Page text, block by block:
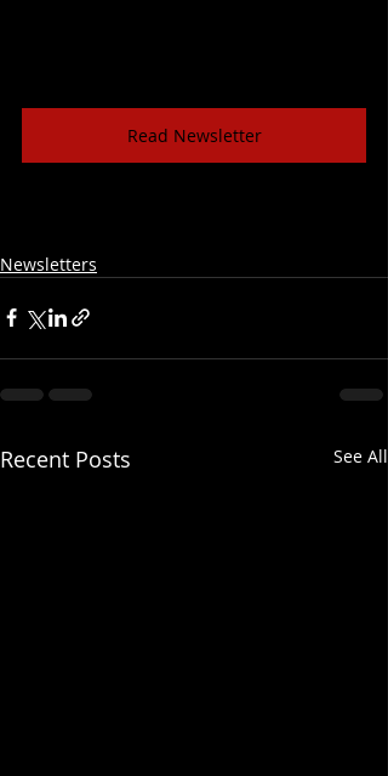
Read Newsletter
Newsletters
Recent Posts See All